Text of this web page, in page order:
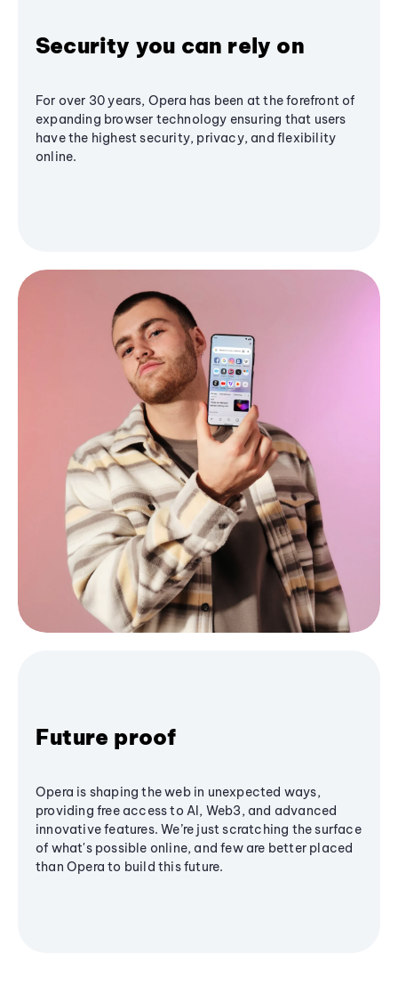
Security you can rely on
For over 30 years, Opera has been at the forefront of
expanding browser technology ensuring that users
have the highest security, privacy, and flexibility
online.
Future proof
Opera is shaping the web in unexpected ways,
providing free access to AI, Web3, and advanced
innovative features. We’re just scratching the surface
of what's possible online, and few are better placed
than Opera to build this future.